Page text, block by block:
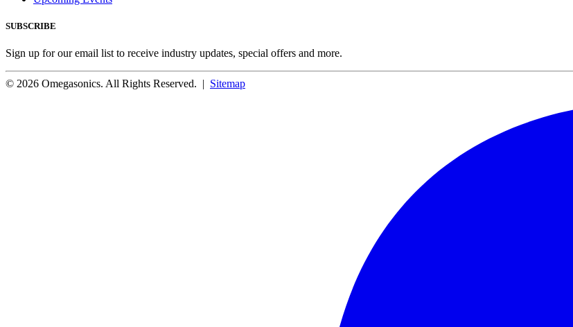
SUBSCRIBE
Sign up for our email list to receive industry updates, special offers and more.
© 2026 Omegasonics. All Rights Reserved. | Sitemap